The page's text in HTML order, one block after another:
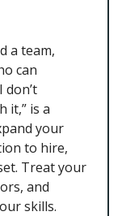
a team,
can
don’t
it,” is a
your
to hire,
Treat your
and
skills.